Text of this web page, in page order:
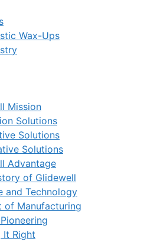
Wax-Ups
Mission
Solutions
Solutions
Solutions
Advantage
of Glidewell
and Technology
of Manufacturing
It Right